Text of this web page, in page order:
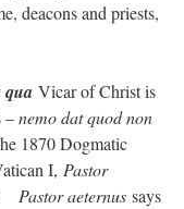
deacons and priests,
qua Vicar of Christ is
–nemo dat quod non
1870 Dogmatic
I, Pastor
Pastor aeternus says